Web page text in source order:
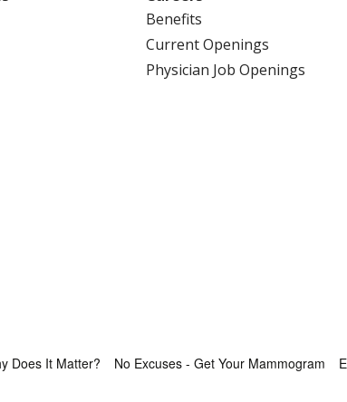
Benefits
Current Openings
Physician Job Openings
Does It Matter? No Excuses - Get Your Mammogram